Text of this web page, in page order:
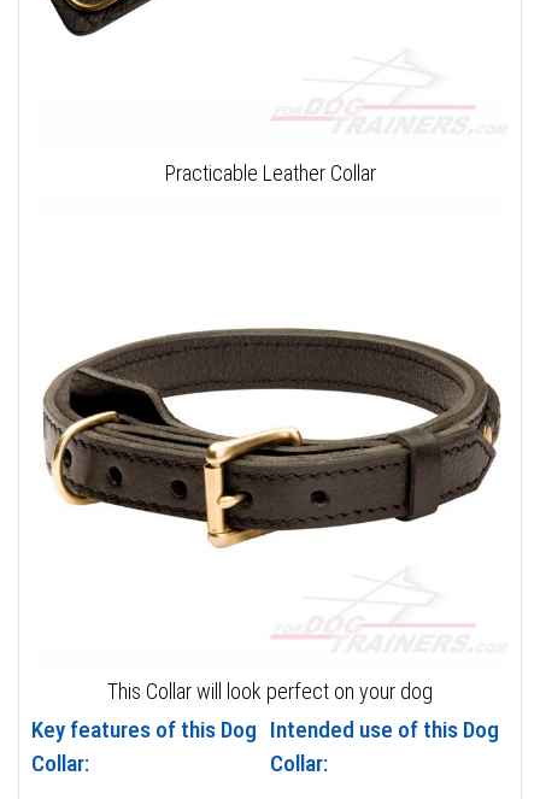
Practicable Leather Collar
This Collar will look perfect on your dog
Key features of this Dog
Collar:
Intended use of this Dog
Collar: